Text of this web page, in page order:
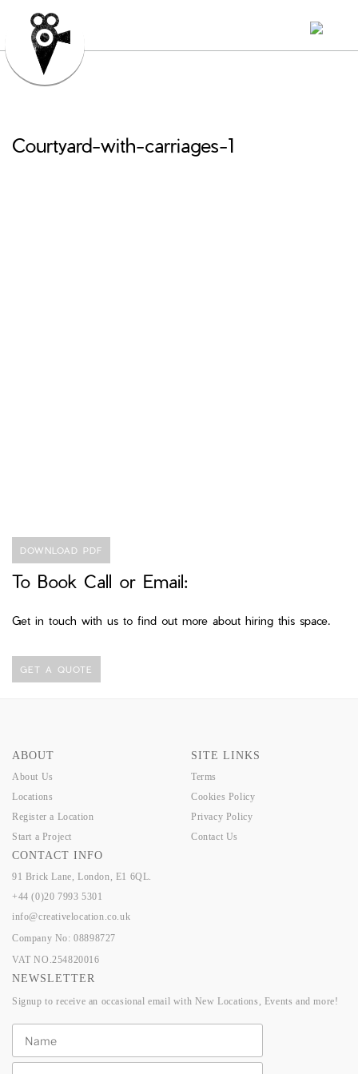
Courtyard-with-carriages-1
DOWNLOAD PDF
To Book Call or Email:
Get in touch with us to find out more about hiring this space.
GET A QUOTE
ABOUT
About Us
Locations
Register a Location
Start a Project
SITE LINKS
Terms
Cookies Policy
Privacy Policy
Contact Us
CONTACT INFO
91 Brick Lane, London, E1 6QL.
+44 (0)20 7993 5301
info@creativelocation.co.uk
Company No: 08898727
VAT NO.254820016
NEWSLETTER
Signup to receive an occasional email with New Locations, Events and more!